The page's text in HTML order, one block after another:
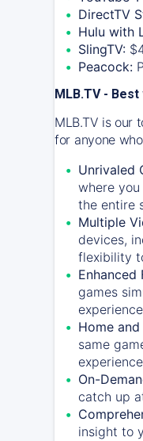
DirectTV
Hulu with
SlingTV:
Peacock:
MLB.TV -
MLB.TV is our
for anyone
Unrivaled
where
the entire
Multiple
devices,
flexibility
Enhanced
games
Home
same
On-
catch up
insight to